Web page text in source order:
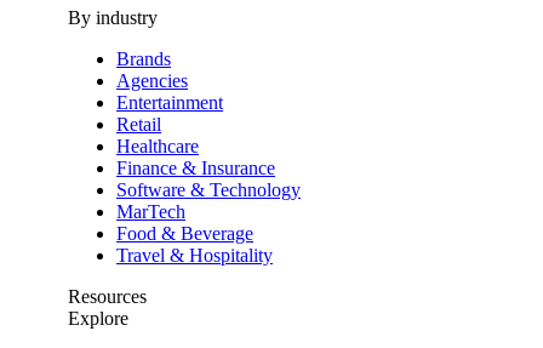
By industry
Brands
Agencies
Entertainment
Retail
Healthcare
Finance & Insurance
Software & Technology
MarTech
Food & Beverage
Travel & Hospitality
Resources
Explore